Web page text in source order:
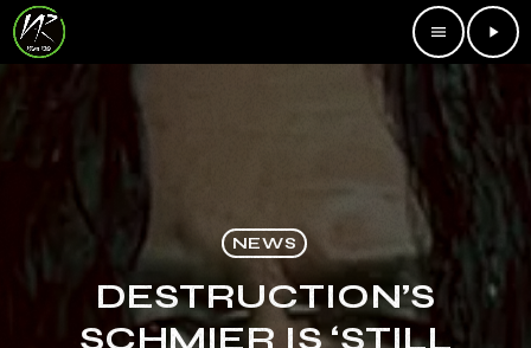
menu play_arrow
NEWS
DESTRUCTION’S
SCHMIER IS ‘STILL